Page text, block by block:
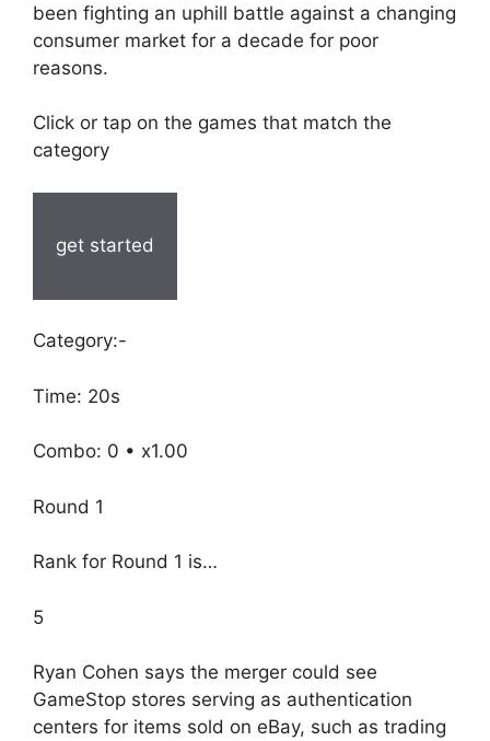
been fighting an uphill battle against a changing
consumer market for a decade for poor
reasons.
Click or tap on the games that match the
category
get started
Category:-
Time: 20s
Combo: 0 • x1.00
Round 1
Rank for Round 1 is…
5
Ryan Cohen says the merger could see
GameStop stores serving as authentication
centers for items sold on eBay, such as trading